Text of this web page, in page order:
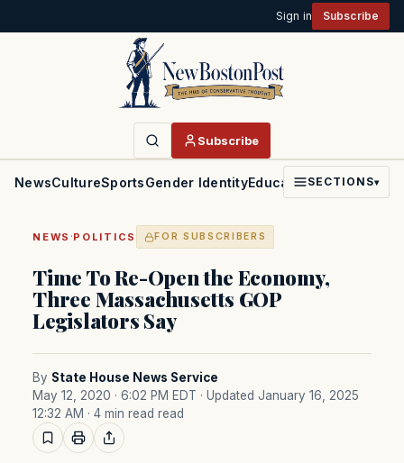
Sign in Subscribe
Subscribe
NewsCultureSportsGender IdentityEducationPoliticsFaith
SECTIONS▾
NEWS ·POLITICS FOR SUBSCRIBERS
Time To Re-Open the Economy,
Three Massachusetts GOP
Legislators Say
By State House News Service
May 12, 2020 · 6:02 PM EDT · Updated January 16, 2025
12:32 AM · 4 min read read